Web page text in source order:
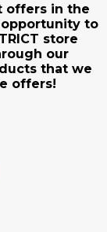
offers in the
to
store
our
that we
offers!